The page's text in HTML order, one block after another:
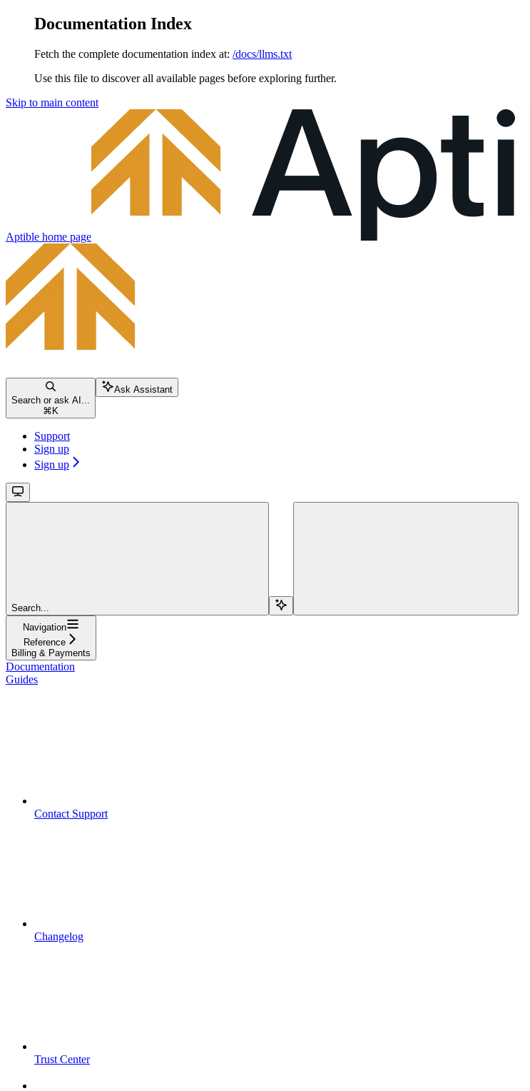
Documentation Index
Fetch the complete documentation index at: /docs/llms.txt
Use this file to discover all available pages before exploring further.
Skip to main content
Aptible home page
Search or ask AI...
⌘ K
Ask Assistant
Support
Sign up
Sign up
Search...
Navigation
Reference
Billing & Payments
Documentation
Guides
Contact Support
Changelog
Trust Center